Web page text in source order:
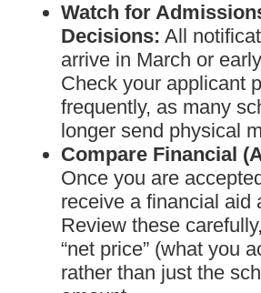
Watch for
Decisions: All
arrive in March or
Check your applicant
frequently, as many
longer send physical
Compare Financial
Once you are
receive a financial aid
Review these
“net price” (what you
rather than just the